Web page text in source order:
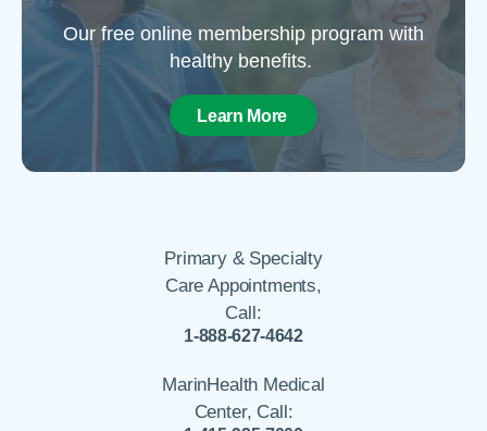
Our free online membership program with
healthy benefits.
Learn More
Primary & Specialty
Care Appointments,
Call:
1-888-627-4642
MarinHealth Medical
Center, Call: